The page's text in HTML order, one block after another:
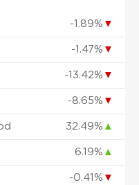
-1.89% ▼
-1.47% ▼
-13.42% ▼
-8.65% ▼
32.49% ▲
6.19% ▲
-0.41% ▼